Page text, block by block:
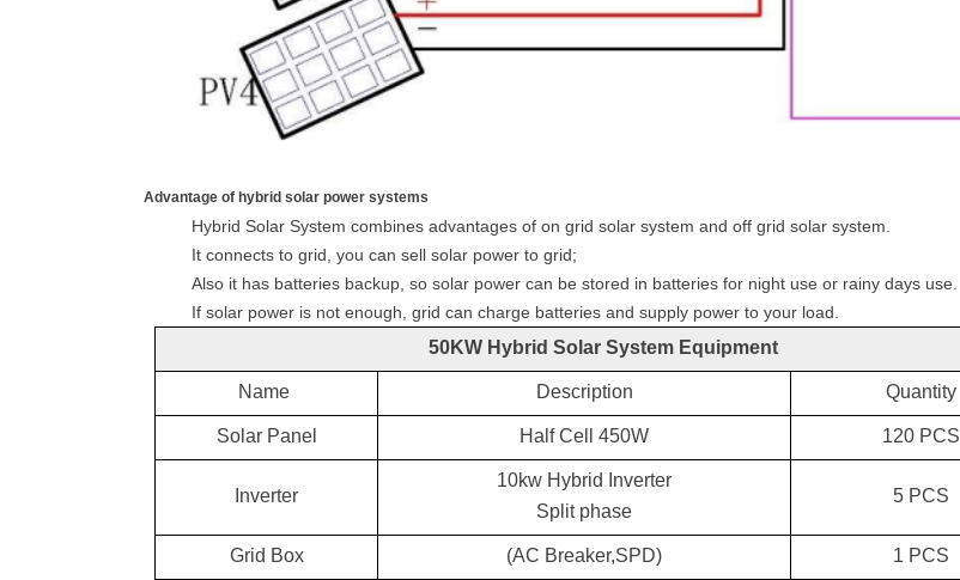
Advantage of hybrid solar power systems
Hybrid Solar System combines advantages of on grid solar system and off grid solar system.
It connects to grid, you can sell solar power to grid;
Also it has batteries backup, so solar power can be stored in batteries for night use or rainy days use.
If solar power is not enough, grid can charge batteries and supply power to your load.
50KW Hybrid Solar System Equipment
Name Description Quantity
Solar Panel Half Cell 450W 120PCS
Inverter
10kw Hybrid Inverter
Split phase
5PCS
Grid Box (AC Breaker,SPD) 1 PCS